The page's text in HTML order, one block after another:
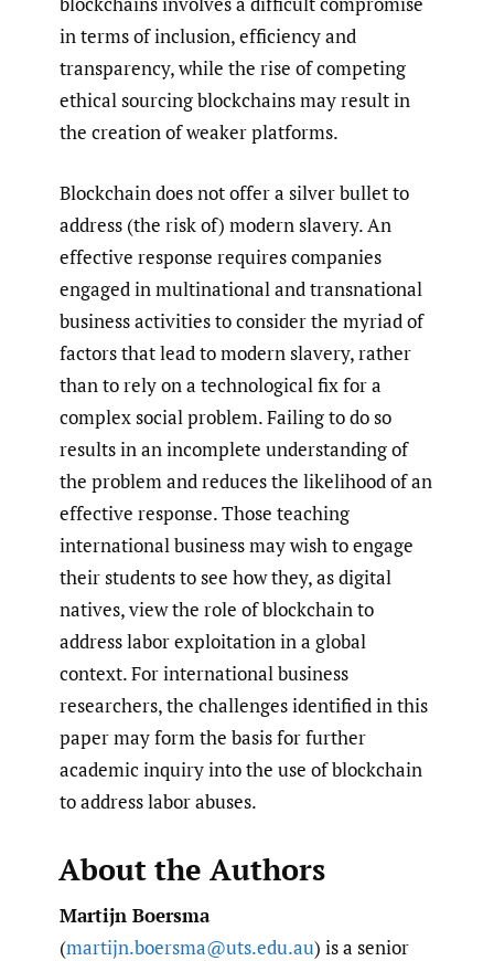
in terms of inclusion, efficiency and
transparency, while the rise of competing
ethical sourcing blockchains may result in
the creation of weaker platforms.
Blockchain does not offer a silver bullet to
address (the risk of) modern slavery. An
effective response requires companies
engaged in multinational and transnational
business activities to consider the myriad of
factors that lead to modern slavery, rather
than to rely on a technological fix for a
complex social problem. Failing to do so
results in an incomplete understanding of
the problem and reduces the likelihood of an
effective response. Those teaching
international business may wish to engage
their students to see how they, as digital
natives, view the role of blockchain to
address labor exploitation in a global
context. For international business
researchers, the challenges identified in this
paper may form the basis for further
academic inquiry into the use of blockchain
to address labor abuses.
About the Authors
Martijn Boersma
(martijn.boersma@uts.edu.au) is a senior